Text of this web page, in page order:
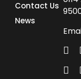
Contact Us
News